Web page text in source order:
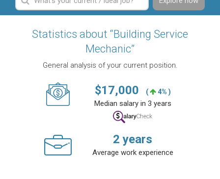
Statistics about “Building Service
Mechanic”
General analysis of your current position.
$17,000 ( 4% )
Median salary in 3 years
2 years
Average work experience